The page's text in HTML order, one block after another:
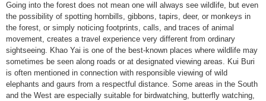
Going into the forest does not mean one will always see wildlife, but even
the possibility of spotting hornbills, gibbons, tapirs, deer, or monkeys in
the forest, or simply noticing footprints, calls, and traces of animal
movement, creates a travel experience very different from ordinary
sightseeing. Khao Yai is one of the best-known places where wildlife may
sometimes be seen along roads or at designated viewing areas. Kui Buri
is often mentioned in connection with responsible viewing of wild
elephants and gaurs from a respectful distance. Some areas in the South
and the West are especially suitable for birdwatching, butterfly watching,